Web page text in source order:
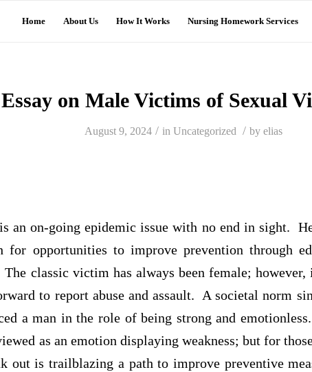
Home About Us How It Works Nursing Homework Services
Essay on Male Victims of Sexual
August 9, 2024 / in Uncategorized / by elias
an on-going epidemic issue with no end in sight.
for opportunities to improve prevention through
classic victim has always been female; however,
to report abuse and assault. A societal norm
a man in the role of being strong and
as an emotion displaying weakness; but for
out is trailblazing a path to improve preventive